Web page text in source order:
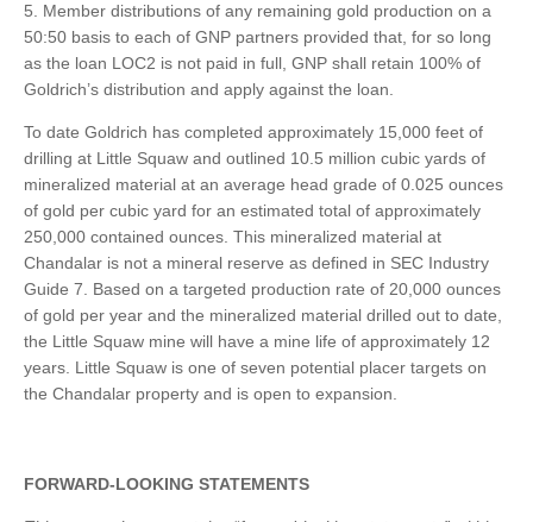
Member distributions of any remaining gold production on a
50:50 basis to each of GNP partners provided that, for so long
as the loan LOC2 is not paid in full, GNP shall retain 100% of
Goldrich’s distribution and apply against the loan.
To date Goldrich has completed approximately 15,000 feet of
drilling at Little Squaw and outlined 10.5 million cubic yards of
mineralized material at an average head grade of 0.025 ounces
of gold per cubic yard for an estimated total of approximately
250,000 contained ounces. This mineralized material at
Chandalar is not a mineral reserve as defined in SEC Industry
Guide 7. Based on a targeted production rate of 20,000 ounces
of gold per year and the mineralized material drilled out to date,
the Little Squaw mine will have a mine life of approximately 12
years. Little Squaw is one of seven potential placer targets on
the Chandalar property and is open to expansion.
FORWARD-LOOKING STATEMENTS